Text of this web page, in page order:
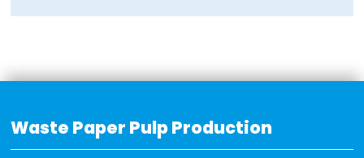
Waste Paper Pulp Production